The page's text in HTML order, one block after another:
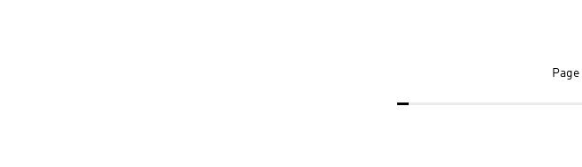
Page